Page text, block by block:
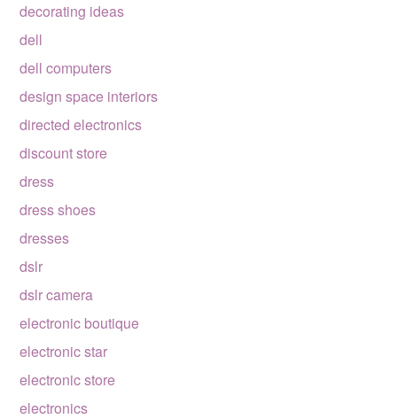
decorating ideas
dell
dell computers
design space interiors
directed electronics
discount store
dress
dress shoes
dresses
dslr
dslr camera
electronic boutique
electronic star
electronic store
electronics